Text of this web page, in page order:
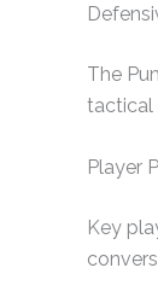
The
tactical
Player
Key